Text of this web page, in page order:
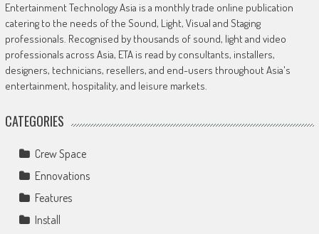
Entertainment Technology Asia is a monthly trade online publication
catering to the needs of the Sound, Light, Visual and Staging
professionals. Recognised by thousands of sound, light and video
professionals across Asia, ETA is read by consultants, installers,
designers, technicians, resellers, and end-users throughout Asia's
entertainment, hospitality, and leisure markets.
CATEGORIES
Crew Space
Ennovations
Features
Install